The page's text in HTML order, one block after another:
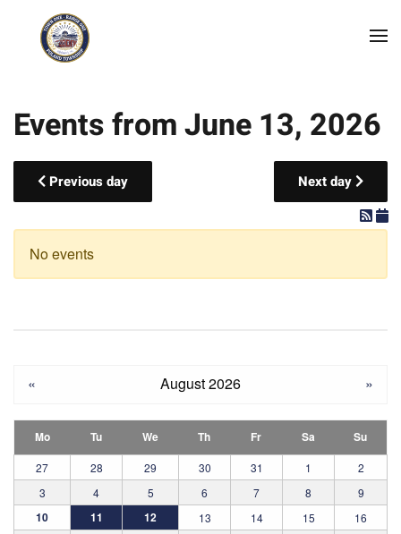
Skip to main content
Events from June 13, 2026
Previous day Next day
No events
« August 2026 »
Mo Tu We Th Fr Sa Su
27 28 29 30 31 1
2
3
4 5 6 7 8 9
10 11 12 13 14 15
16